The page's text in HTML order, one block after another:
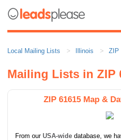
Local Mailing Lists Illinois ZIP
Mailing Lists in ZIP
ZIP 61615 Map &
From our USA-wide database, we